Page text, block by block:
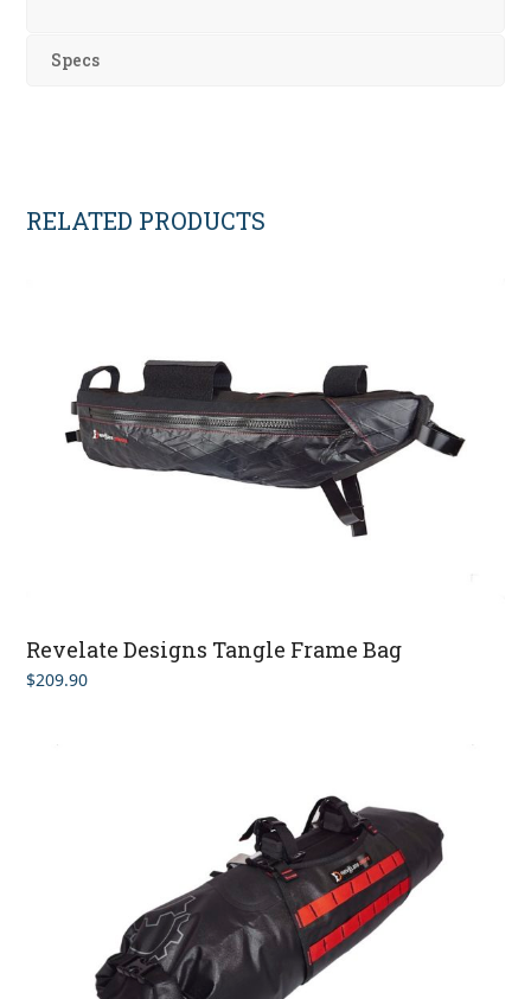
Specs
RELATED PRODUCTS
Revelate Designs Tangle Frame Bag
$209.90